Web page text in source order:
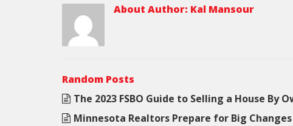
About Author: Kal Mansour
Random Posts
The 2023 FSBO Guide to Selling a House By
Minnesota Realtors Prepare for Big